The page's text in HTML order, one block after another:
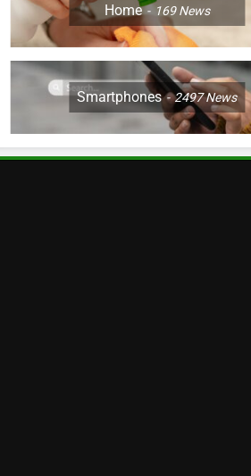
Home 169News
Smartphones 2497News